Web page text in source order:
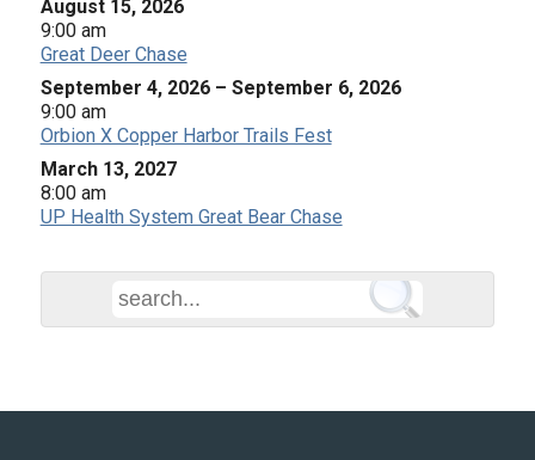
August 15, 2026
9:00 am
Great Deer Chase
September 4, 2026 – September 6, 2026
9:00 am
Orbion X Copper Harbor Trails Fest
March 13, 2027
8:00 am
UP Health System Great Bear Chase